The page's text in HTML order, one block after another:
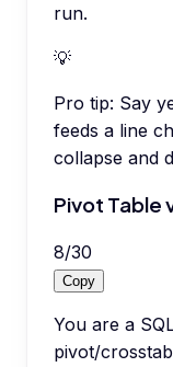
run.
💡
Pro tip: Say
feeds a line
collapse and
Pivot Table
8/30
Copy
You are a
pivot/